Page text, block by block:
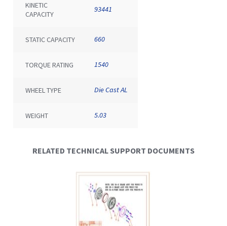
KINETIC
CAPACITY
93441
STATIC CAPACITY 660
TORQUE RATING 1540
WHEEL TYPE Die Cast AL
WEIGHT 5.03
RELATED TECHNICAL SUPPORT DOCUMENTS